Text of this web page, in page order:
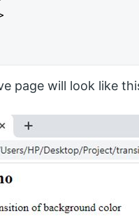
page will look like